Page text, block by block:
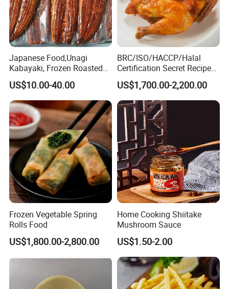
Japanese Food,Unagi
Kabayaki, Frozen Roasted
Eel,Broiled Eel,Prepared
Eel,Grilled Eel, BBQ Eel,Sushi
Slice,Unadon Cut,Eel
Flakes,Eel Skewer,Eel
Dice,Frozen Eel
US$10.00-40.00
BRC/ISO/HACCP/Halal
Certification Secret Recipe
Roasted Chicken Quick-
Made Chicken Delicious
Food Low Cost
US$1,700.00-2,200.00
Frozen Vegetable Spring
Rolls Food
US$1,800.00-2,800.00
Home Cooking Shiitake
Mushroom Sauce
US$1.50-2.00